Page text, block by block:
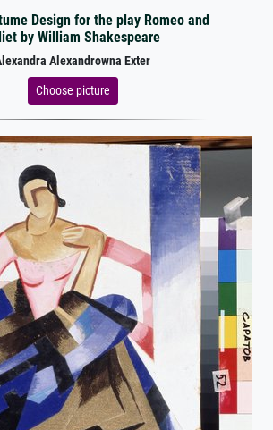
Design for the play Romeo and
by William Shakespeare
Alexandrowna Exter
Choose picture